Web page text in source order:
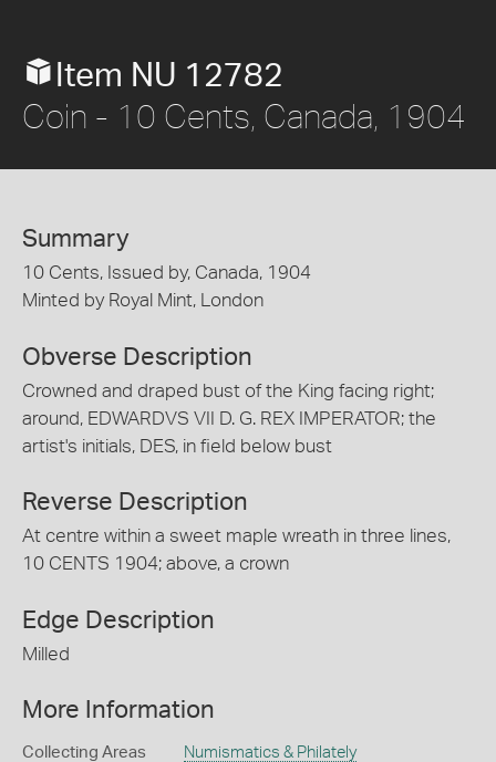
Item NU 12782
Coin - 10 Cents, Canada, 1904
Summary
10 Cents, Issued by, Canada, 1904
Minted by Royal Mint, London
Obverse Description
Crowned and draped bust of the King facing right;
around, EDWARDVS VII D. G. REX IMPERATOR; the
artist's initials, DES, in field below bust
Reverse Description
At centre within a sweet maple wreath in three lines,
10 CENTS 1904; above, a crown
Edge Description
Milled
More Information
Collecting Areas Numismatics & Philately